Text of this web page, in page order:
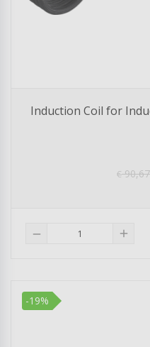
Induction Coil for
€90,67
remove add
-19%